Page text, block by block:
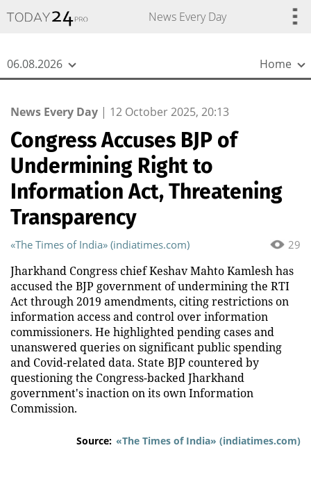
News Every Day
06.08.2026 Home
News Every Day | 12 October 2025, 20:13
Congress Accuses BJP of
Undermining Right to
Information Act, Threatening
Transparency
29
«The Times of India» (indiatimes.com)
Jharkhand Congress chief Keshav Mahto Kamlesh has
accused the BJP government of undermining the RTI
Act through 2019 amendments, citing restrictions on
information access and control over information
commissioners. He highlighted pending cases and
unanswered queries on significant public spending
and Covid-related data. State BJP countered by
questioning the Congress-backed Jharkhand
government's inaction on its own Information
Commission.
Source: «The Times of India» (indiatimes.com)